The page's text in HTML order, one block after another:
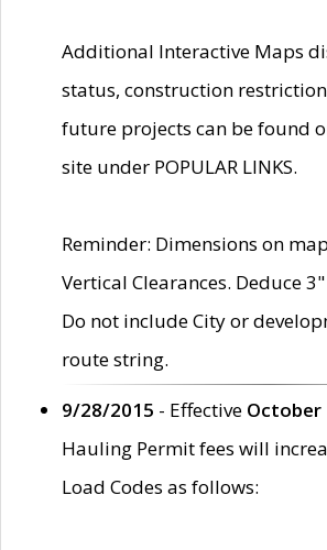
Additional Interactive Maps
status, construction
future projects can be found
site under POPULAR LINKS.
Reminder: Dimensions on
Vertical Clearances. Deduce
Do not include City or
route string.
9/28/2015 - Effective October
Hauling Permit fees will
Load Codes as follows: